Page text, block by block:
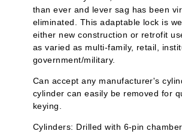
than ever and lever sag has been
eliminated. This adaptable lock is
either new construction or retrofit
as varied as multi-family, retail,
government/military.
Can accept any manufacturer's
cylinder can easily be removed for
keying.
Cylinders: Drilled with 6-pin